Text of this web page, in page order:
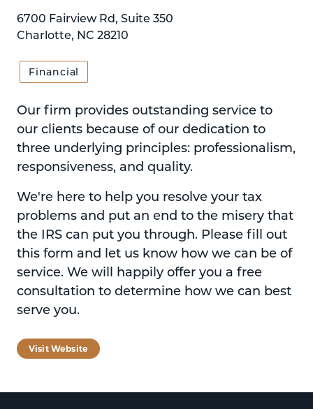
6700 Fairview Rd, Suite 350
Charlotte, NC 28210
Financial
Our firm provides outstanding service to
our clients because of our dedication to
three underlying principles: professionalism,
responsiveness, and quality.
We're here to help you resolve your tax
problems and put an end to the misery that
the IRS can put you through. Please fill out
this form and let us know how we can be of
service. We will happily offer you a free
consultation to determine how we can best
serve you.
Visit Website